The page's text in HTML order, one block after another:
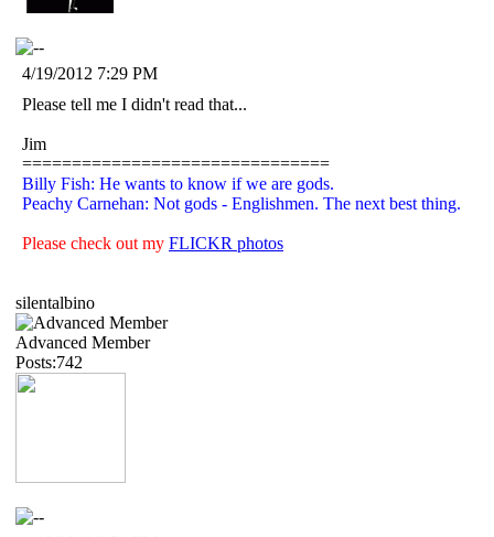
4/19/2012 7:29 PM
Please tell me I didn't read that...
Jim
===============================
Billy Fish: He wants to know if we are gods.
Peachy Carnehan: Not gods - Englishmen. The next best thing.
Please check out my FLICKR photos
silentalbino
Advanced Member
Posts:742